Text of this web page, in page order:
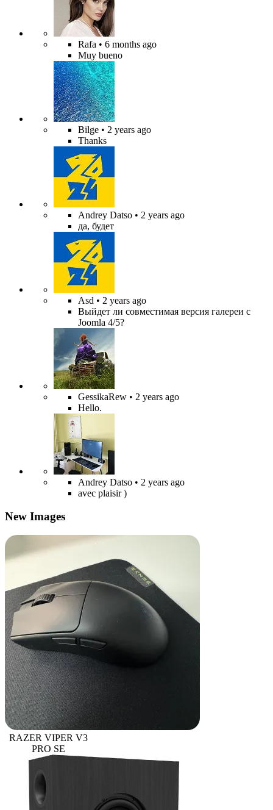
Rafa • 6 months ago
Muy bueno
Bilge • 2 years ago
Thanks
Andrey Datso • 2 years ago
да, будет
Asd • 2 years ago
Выйдет ли совместимая версия галереи с
Joomla 4/5?
GessikaRew • 2 years ago
Hello.
Andrey Datso • 2 years ago
avec plaisir )
New Images
RAZER VIPER V3
PRO SE